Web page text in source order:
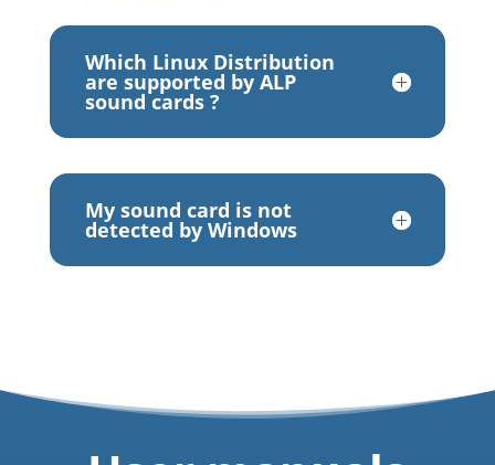
Which Linux Distribution
are supported by ALP
sound cards ?
My sound card is not
detected by Windows